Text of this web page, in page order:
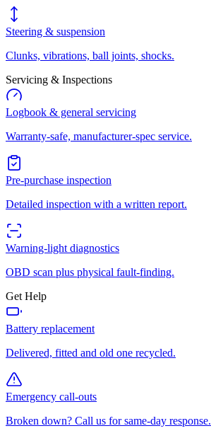
Steering & suspension
Clunks, vibrations, ball joints, shocks.
Servicing & Inspections
Logbook & general servicing
Warranty-safe, manufacturer-spec service.
Pre-purchase inspection
Detailed inspection with a written report.
Warning-light diagnostics
OBD scan plus physical fault-finding.
Get Help
Battery replacement
Delivered, fitted and old one recycled.
Emergency call-outs
Broken down? Call us for same-day response.